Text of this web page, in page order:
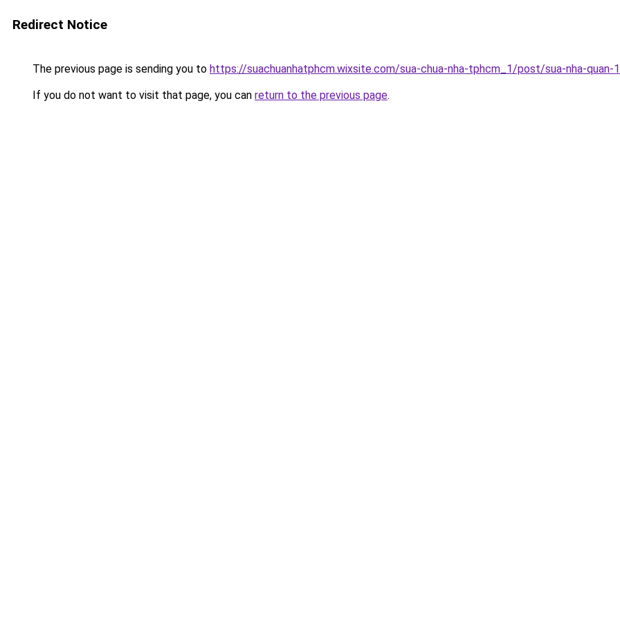
Redirect Notice
The previous page is sending you to https://suachuanhatphcm.wixsite.com/sua-chua-nha-tphcm_1/post/sua-nha-quan-
If you do not want to visit that page, you can return to the previous page.